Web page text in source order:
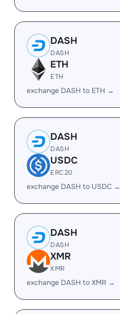
DASH
DASH
ETH
ETH
exchange DASH to ETH →
DASH
DASH
USDC
ERC20
exchange DASH to USDC →
DASH
DASH
XMR
XMR
exchange DASH to XMR →